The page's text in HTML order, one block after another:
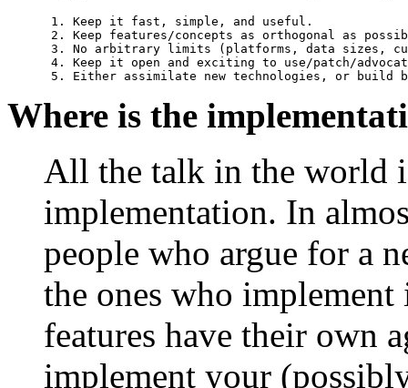
1. Keep it fast, simple, and useful.
2. Keep features/concepts as orthogonal as
3. No arbitrary limits (platforms, data sizes,
4. Keep it open and exciting to use/patch/
5. Either assimilate new technologies, or build
Where is the
All the talk in the world
implementation. In
people who argue for a
the ones who
features have their own
implement your